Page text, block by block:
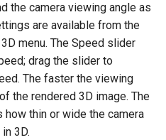
the camera viewing angle as
are available from the
menu. The Speed slider
drag the slider to
The faster the viewing
the rendered 3D image. The
thin or wide the camera
3D.